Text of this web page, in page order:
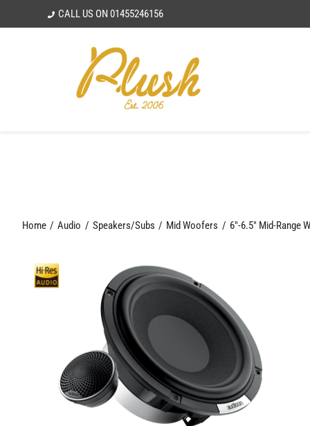
to
CALL US ON01455246156
Home Audio Speakers/Subs Mid Woofers 6"-6.5" Mid-Range